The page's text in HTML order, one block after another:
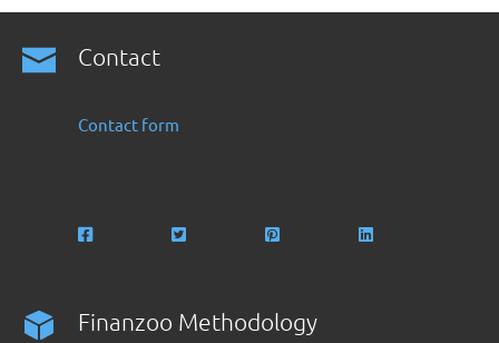
Contact
Contact form
Finanzoo Methodology